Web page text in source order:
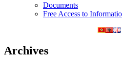
Documents
Free Access to
Archives